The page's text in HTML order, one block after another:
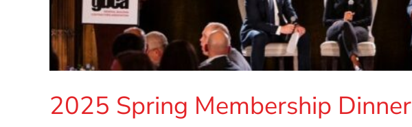
2025 Spring Membership Dinner